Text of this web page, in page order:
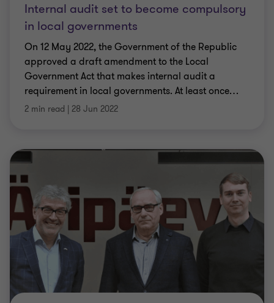
Internal audit set to become compulsory
in local governments
On 12 May 2022, the Government of the Republic
approved a draft amendment to the Local
Government Act that makes internal audit a
requirement in local governments. At least once…
2 min read | 28 Jun 2022